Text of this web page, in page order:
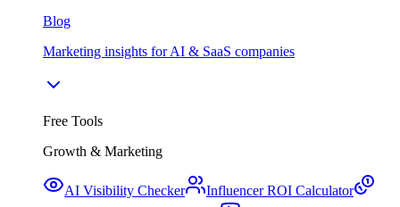
Blog
Marketing insights for AI & SaaS companies
Free Tools
Growth & Marketing
AI Visibility Checker
Influencer ROI Calculator